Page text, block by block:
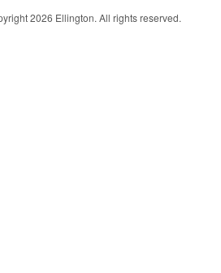
2026 Ellington. All rights reserved.